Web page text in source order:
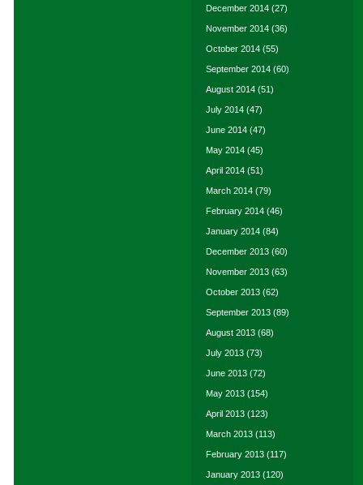
December 2014 (27)
November 2014 (36)
October 2014 (55)
September 2014 (60)
August 2014 (51)
July 2014 (47)
June 2014 (47)
May 2014 (45)
April 2014 (51)
March 2014 (79)
February 2014 (46)
January 2014 (84)
December 2013 (60)
November 2013 (63)
October 2013 (62)
September 2013 (89)
August 2013 (68)
July 2013 (73)
June 2013 (72)
May 2013 (154)
April 2013 (123)
March 2013 (113)
February 2013 (117)
January 2013 (120)